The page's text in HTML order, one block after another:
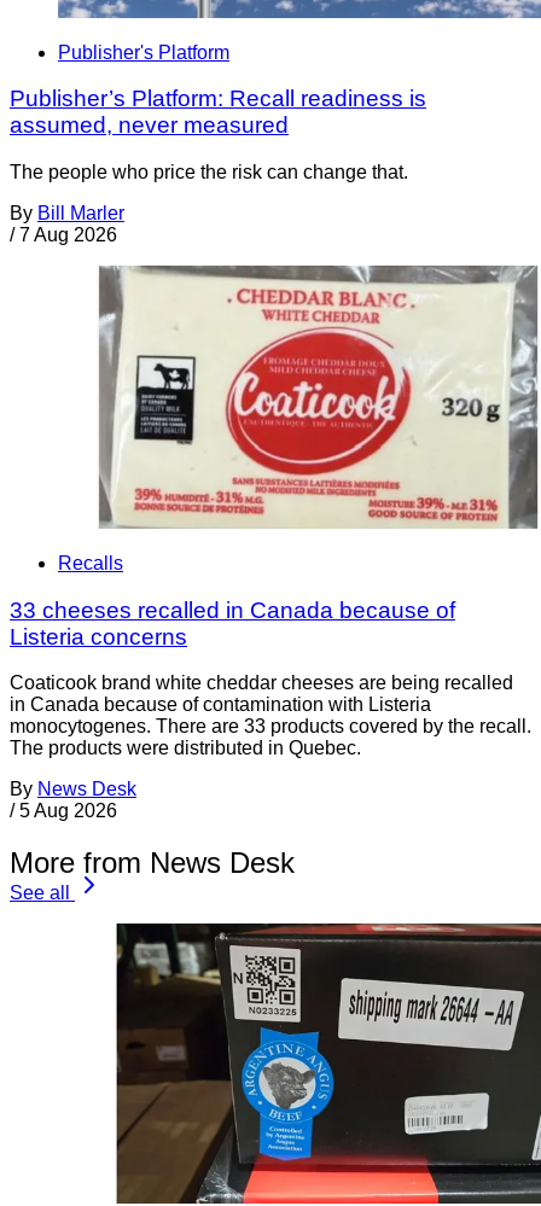
Publisher's Platform
Publisher’s Platform: Recall readiness is
assumed, never measured
The people who price the risk can change that.
By Bill Marler
/ 7 Aug 2026
Recalls
33 cheeses recalled in Canada because of
Listeria concerns
Coaticook brand white cheddar cheeses are being recalled
in Canada because of contamination with Listeria
monocytogenes. There are 33 products covered by the recall.
The products were distributed in Quebec.
By News Desk
/ 5 Aug 2026
More from News Desk
See all